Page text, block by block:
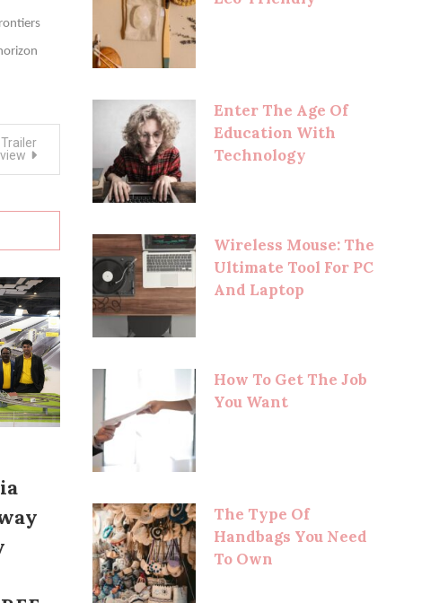
Trailer
Enter The Age Of
Education With
Technology
Wireless Mouse: The
Ultimate Tool For PC
And Laptop
How To Get The Job
You Want
The Type Of
Handbags You Need
To Own